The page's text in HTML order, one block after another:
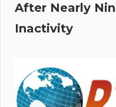
After Nearly
Inactivity